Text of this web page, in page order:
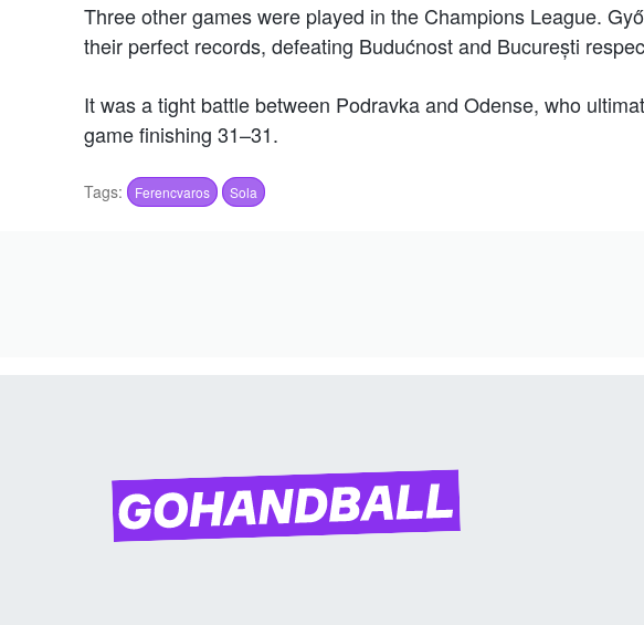
Three other games were played in the Champions League.
their perfect records, defeating Budućnost and București
It was a tight battle between Podravka and Odense, who
game finishing 31–31.
Tags: Ferencvaros Sola